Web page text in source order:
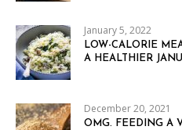
January 5, 2022
LOW-CALORIE
A HEALTHIER
December 20, 2021
OMG. FEEDING A